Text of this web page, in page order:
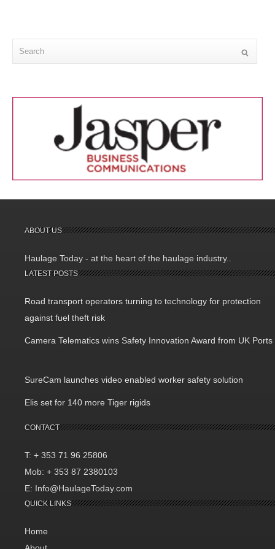
ABOUT US
Haulage Today - at the heart of the haulage industry..
LATEST POSTS
Road transport operators turning to technology for protection
against fuel theft risk
Camera Telematics wins Safety Innovation Award from UK Ports
SureCam launches video enabled worker safety solution
Elis set for 140 more Tiger rigids
CONTACT
T: + 353 71 96 25806
Mob: + 353 87 2380103
E: Info@HaulageToday.com
QUICK LINKS
Home